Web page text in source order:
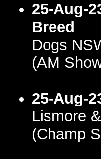
25-Aug-
Breed
Dogs
(AM
25-Aug-
Lismore
(Champ